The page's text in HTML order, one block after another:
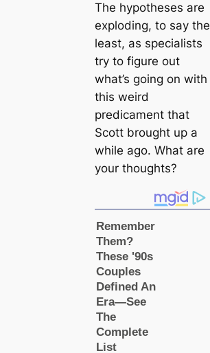
The hypotheses are
exploding, to say the
least, as specialists
try to figure out
what’s going on with
this weird
predicament that
Scott brought up a
while ago. What are
your thoughts?